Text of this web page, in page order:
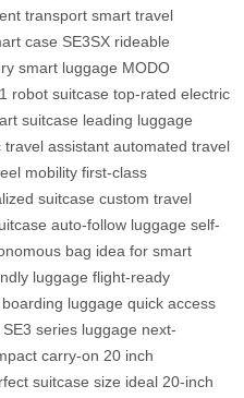
transport smart travel
case SE3SX rideable
smart luggage MODO
robot suitcase top-rated electric
suitcase leading luggage
travel assistant automated travel
mobility first-class
suitcase custom travel
auto-follow luggage self-
bag idea for smart
luggage flight-ready
luggage quick access
SE3 series luggage next-
carry-on 20 inch
suitcase size ideal 20-inch